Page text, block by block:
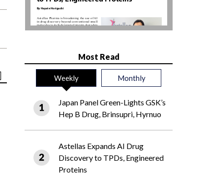
Most Read
Weekly Monthly
Japan Panel Green-Lights GSK’s
Hep B Drug, Brinsupri, Hyrnuo
Astellas Expands AI Drug
Discovery to TPDs, Engineered
Proteins